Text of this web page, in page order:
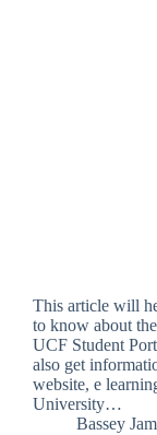
This article will
to know about
UCF Student
also get
website, e
University…
Bassey